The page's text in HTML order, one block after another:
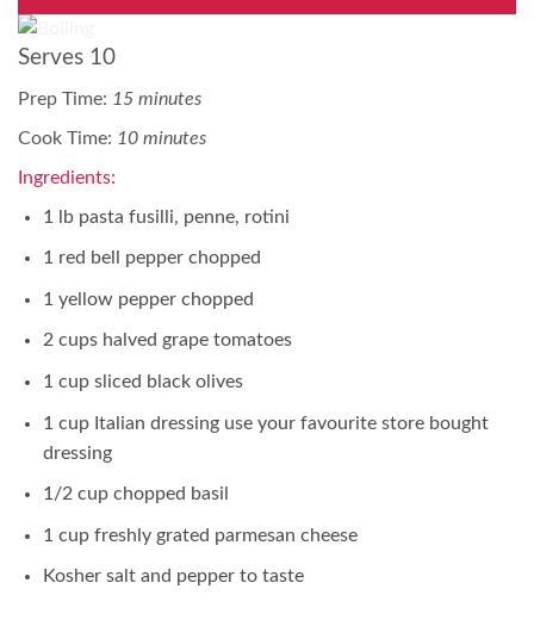
Serves 10
Prep Time: 15 minutes
Cook Time: 10 minutes
Ingredients:
1 lb pasta fusilli, penne, rotini
1 red bell pepper chopped
1 yellow pepper chopped
2 cups halved grape tomatoes
1 cup sliced black olives
1 cup Italian dressing use your favourite store bought
dressing
1/2 cup chopped basil
1 cup freshly grated parmesan cheese
Kosher salt and pepper to taste